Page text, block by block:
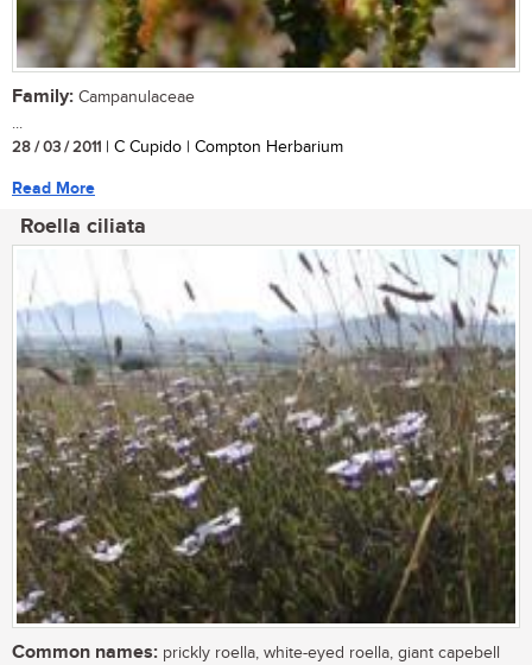
Family: Campanulaceae
...
28 / 03 / 2011 | C Cupido | Compton Herbarium
Read More
Roella ciliata
Common names: prickly roella, white-eyed roella, giant capebell